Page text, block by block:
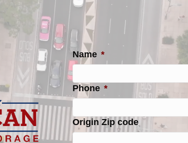
Name *
Phone *
Origin Zip code